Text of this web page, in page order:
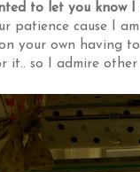
to let you know
cause I
your own having
so I admire